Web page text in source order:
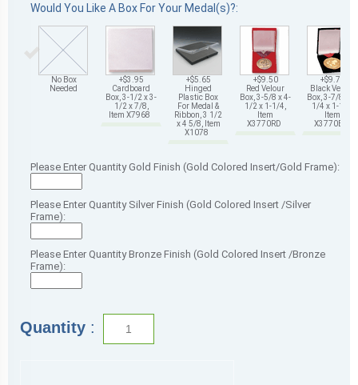
Would You Like A Box For Your Medal(s)?:
No Box
Needed
+$3.95
Cardboard
Box, 3-1/2 x 3-
1/2 x 7/8,
Item X7968
+$5.65
Hinged
Plastic Box
For Medal &
Ribbon, 3 1/2
x 4 5/8, Item
X1078
+$9.50
Red Velour
Box, 3-5/8 x 4-
1/2 x 1-1/4,
Item
X3770RD
+$9.75
Black Velour
Box, 3-7/8 x 4-
1/4 x 1-1/4,
Item
X3770BK
Please Enter Quantity Gold Finish (Gold Colored Insert/Gold Frame):
Please Enter Quantity Silver Finish (Gold Colored Insert /Silver
Frame):
Please Enter Quantity Bronze Finish (Gold Colored Insert /Bronze
Frame):
Quantity :